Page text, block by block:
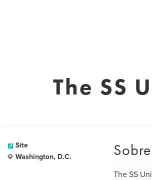
The SS
Site
Washington, D.C.
Sobre
The SS